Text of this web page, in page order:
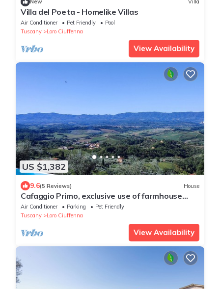
New Villa
Villa del Poeta - Homelike Villas
Air Conditioner Pet Friendly
Pool
Tuscany
Loro Ciuffenna
View Availability
US $1,382
9.6(5 Reviews) House
Cafaggio Primo, exclusive use of farmhouse
with pool and a breathtaking view
Air Conditioner Parking
Pet Friendly
Tuscany
Loro Ciuffenna
View Availability